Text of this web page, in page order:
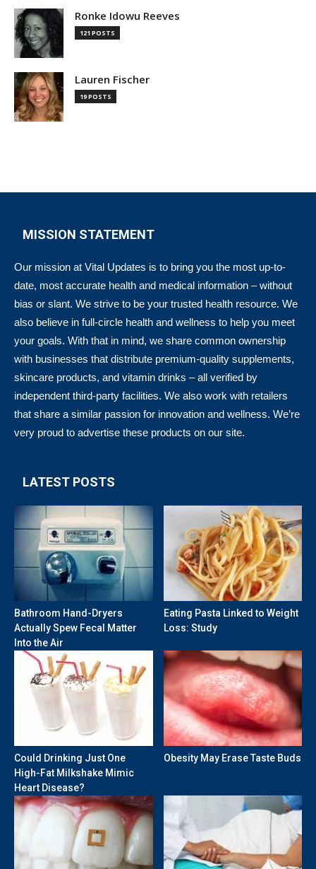
Ronke Idowu Reeves
121 POSTS
Lauren Fischer
19 POSTS
MISSION STATEMENT
Our mission at Vital Updates is to bring you the most up-to-
date, most accurate health and medical information – without
bias or slant. We strive to be your trusted health resource. We
also believe in full-circle health and wellness to help you meet
your goals. With that in mind, we share common ownership
with businesses that distribute premium-quality supplements,
skincare products, and vitamin drinks – all verified by
independent third-party facilities. We also work with retailers
that share a similar passion for innovation and wellness. We’re
very proud to advertise these products on our site.
LATEST POSTS
Bathroom Hand-Dryers
Actually Spew Fecal Matter
Into the Air
Eating Pasta Linked to Weight
Loss: Study
Could Drinking Just One
High-Fat Milkshake Mimic
Heart Disease?
Obesity May Erase Taste Buds